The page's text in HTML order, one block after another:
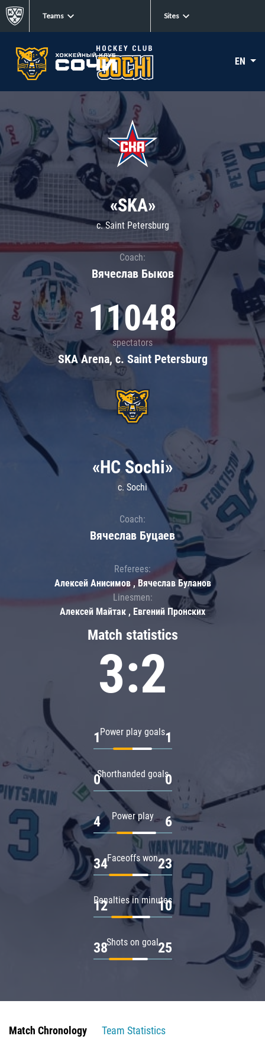
Teams Sites
EN
«SKA»
c. Saint Petersburg
Coach:
Вячеслав Быков
11048
spectators
SKA Arena, c. Saint Petersburg
Match statistics
3:2
Power play goals
1 1
Shorthanded goals
0 0
Power play
4 6
Faceoffs won
34 23
Penalties in minutes
12 10
Shots on goal
38 25
«HC Sochi»
c. Sochi
Coach:
Вячеслав Буцаев
Referees:
Алексей Анисимов , Вячеслав Буланов
Linesmen:
Алексей Майтак , Евгений Пронских
Match Chronology
Team Statistics